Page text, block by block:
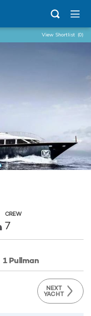
View Shortlist (0)
CREW
7
1 Pullman
NEXT
YACHT